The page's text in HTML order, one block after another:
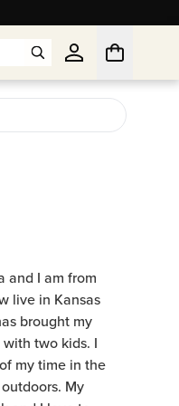
and I am from
live in Kansas
brought my
two kids. I
my time in the
My